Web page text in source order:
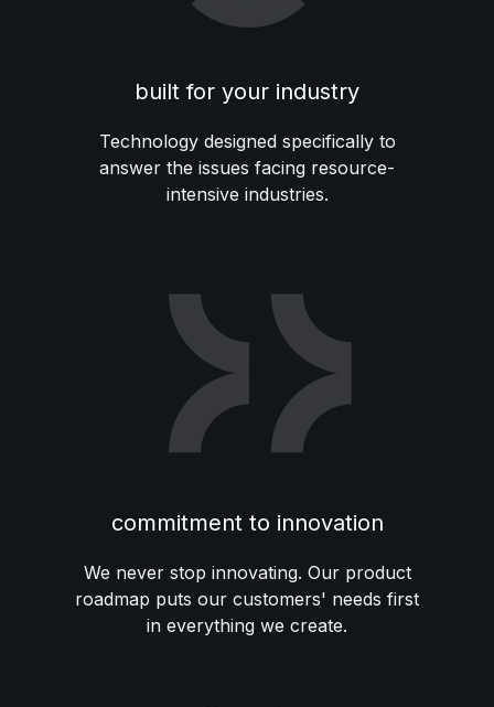
built for your industry
Technology designed specifically to
answer the issues facing resource-
intensive industries.
commitment to innovation
We never stop innovating. Our product
roadmap puts our customers' needs first
in everything we create.